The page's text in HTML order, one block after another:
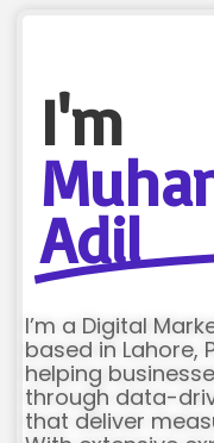
I'm
Adil
I’m a Digital
based in Lahore,
helping
through data-
that deliver